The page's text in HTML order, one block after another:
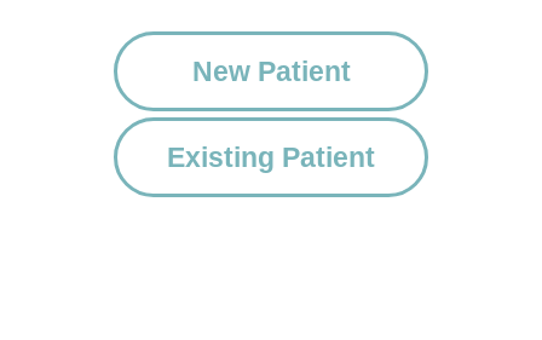
New Patient
Existing Patient